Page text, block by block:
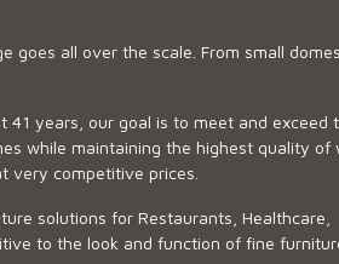
goes all over the scale. From small
years, our goal is to meet and exceed
while maintaining the highest quality of
very competitive prices.
solutions for Restaurants, Healthcare,
to the look and function of fine